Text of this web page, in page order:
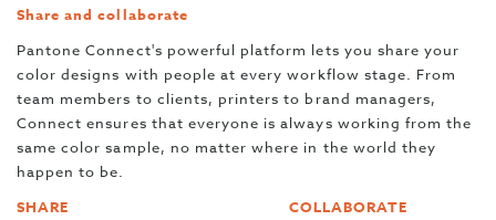
Share and collaborate
Pantone Connect's powerful platform lets you share your
color designs with people at every workflow stage. From
team members to clients, printers to brand managers,
Connect ensures that everyone is always working from the
same color sample, no matter where in the world they
happen to be.
SHARE
COLLABORATE